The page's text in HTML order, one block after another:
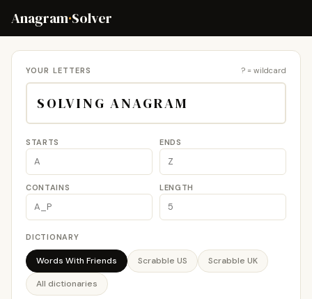
Anagram·Solver
YOUR LETTERS ? = wildcard
STARTS ENDS
CONTAINS LENGTH
DICTIONARY
Words With Friends Scrabble US Scrabble UK
All dictionaries